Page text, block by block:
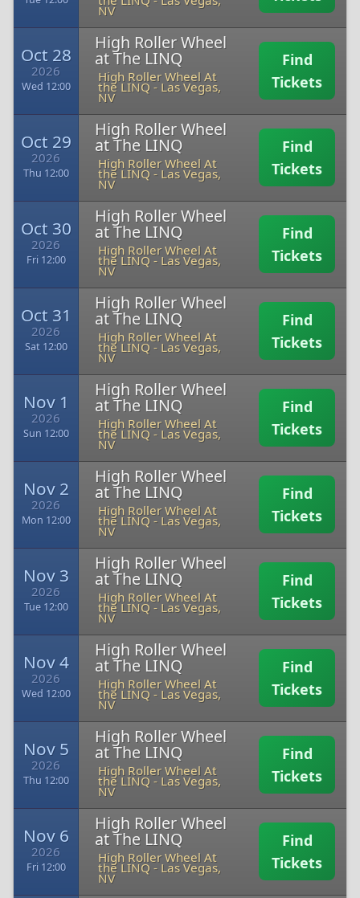
NV
Oct 28
2026
Wed 12:00
High Roller Wheel
at The LINQ
High Roller Wheel At
the LINQ- Las Vegas,
NV
Find
Tickets
Oct 29
2026
Thu 12:00
High Roller Wheel
at The LINQ
High Roller Wheel At
the LINQ- Las Vegas,
NV
Find
Tickets
Oct 30
2026
Fri 12:00
High Roller Wheel
at The LINQ
High Roller Wheel At
the LINQ- Las Vegas,
NV
Find
Tickets
Oct 31
2026
Sat 12:00
High Roller Wheel
at The LINQ
High Roller Wheel At
the LINQ- Las Vegas,
NV
Find
Tickets
Nov 1
2026
Sun 12:00
High Roller Wheel
at The LINQ
High Roller Wheel At
the LINQ- Las Vegas,
NV
Find
Tickets
Nov 2
2026
Mon 12:00
High Roller Wheel
at The LINQ
High Roller Wheel At
the LINQ- Las Vegas,
NV
Find
Tickets
Nov 3
2026
Tue 12:00
High Roller Wheel
at The LINQ
High Roller Wheel At
the LINQ- Las Vegas,
NV
Find
Tickets
Nov 4
2026
Wed 12:00
High Roller Wheel
at The LINQ
High Roller Wheel At
the LINQ- Las Vegas,
NV
Find
Tickets
Nov 5
2026
Thu 12:00
High Roller Wheel
at The LINQ
High Roller Wheel At
the LINQ- Las Vegas,
NV
Find
Tickets
Nov 6
2026
Fri 12:00
High Roller Wheel
at The LINQ
High Roller Wheel At
the LINQ- Las Vegas,
NV
Find
Tickets